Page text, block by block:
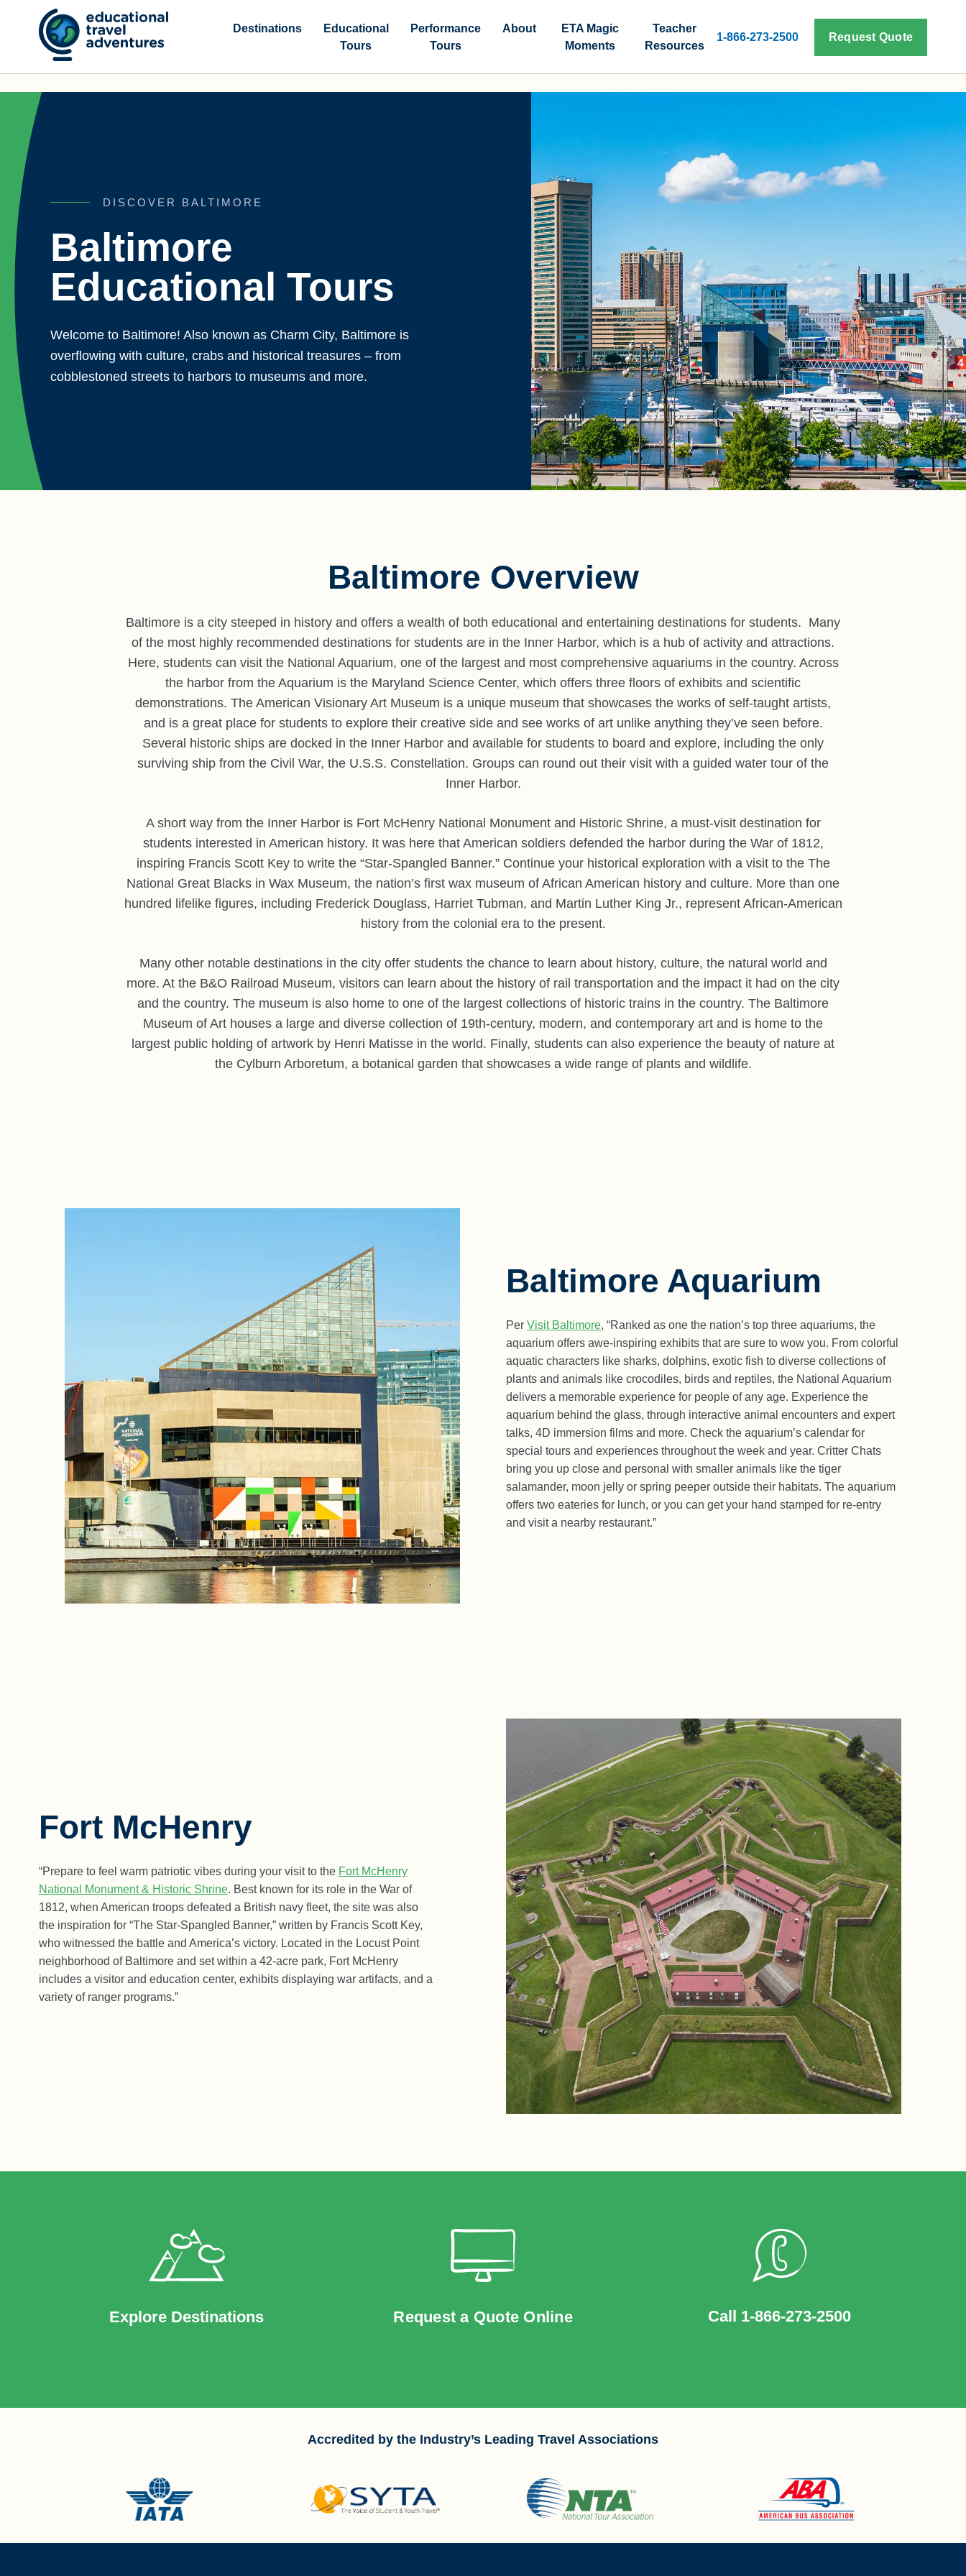
Destinations
Educational
Tours
Performance
Tours
About
ETA Magic
Moments
Teacher
Resources
1-866-273-2500 Request Quote
DISCOVER BALTIMORE
Baltimore
Educational Tours
Welcome to Baltimore! Also known as Charm City, Baltimore is
overflowing with culture, crabs and historical treasures – from
cobblestoned streets to harbors to museums and more.
Baltimore Overview
Baltimore is a city steeped in history and offers a wealth of both educational and entertaining destinations for students. Many
of the most highly recommended destinations for students are in the Inner Harbor, which is a hub of activity and attractions.
Here, students can visit the National Aquarium, one of the largest and most comprehensive aquariums in the country. Across
the harbor from the Aquarium is the Maryland Science Center, which offers three floors of exhibits and scientific
demonstrations. The American Visionary Art Museum is a unique museum that showcases the works of self-taught artists,
and is a great place for students to explore their creative side and see works of art unlike anything they’ve seen before.
Several historic ships are docked in the Inner Harbor and available for students to board and explore, including the only
surviving ship from the Civil War, the U.S.S. Constellation. Groups can round out their visit with a guided water tour of the
Inner Harbor.
A short way from the Inner Harbor is Fort McHenry National Monument and Historic Shrine, a must-visit destination for
students interested in American history. It was here that American soldiers defended the harbor during the War of 1812,
inspiring Francis Scott Key to write the “Star-Spangled Banner.” Continue your historical exploration with a visit to the The
National Great Blacks in Wax Museum, the nation’s first wax museum of African American history and culture. More than one
hundred lifelike figures, including Frederick Douglass, Harriet Tubman, and Martin Luther King Jr., represent African-American
history from the colonial era to the present.
Many other notable destinations in the city offer students the chance to learn about history, culture, the natural world and
more. At the B&O Railroad Museum, visitors can learn about the history of rail transportation and the impact it had on the city
and the country. The museum is also home to one of the largest collections of historic trains in the country. The Baltimore
Museum of Art houses a large and diverse collection of 19th-century, modern, and contemporary art and is home to the
largest public holding of artwork by Henri Matisse in the world. Finally, students can also experience the beauty of nature at
the Cylburn Arboretum, a botanical garden that showcases a wide range of plants and wildlife.
Baltimore Aquarium
Per Visit Baltimore, “Ranked as one the nation’s top three aquariums, the
aquarium offers awe-inspiring exhibits that are sure to wow you. From colorful
aquatic characters like sharks, dolphins, exotic fish to diverse collections of
plants and animals like crocodiles, birds and reptiles, the National Aquarium
delivers a memorable experience for people of any age. Experience the
aquarium behind the glass, through interactive animal encounters and expert
talks, 4D immersion films and more. Check the aquarium’s calendar for
special tours and experiences throughout the week and year. Critter Chats
bring you up close and personal with smaller animals like the tiger
salamander, moon jelly or spring peeper outside their habitats. The aquarium
offers two eateries for lunch, or you can get your hand stamped for re-entry
and visit a nearby restaurant.”
Fort McHenry
“Prepare to feel warm patriotic vibes during your visit to the Fort McHenry
National Monument & Historic Shrine. Best known for its role in the War of
1812, when American troops defeated a British navy fleet, the site was also
the inspiration for “The Star-Spangled Banner,” written by Francis Scott Key,
who witnessed the battle and America’s victory. Located in the Locust Point
neighborhood of Baltimore and set within a 42-acre park, Fort McHenry
includes a visitor and education center, exhibits displaying war artifacts, and a
variety of ranger programs.”
Explore Destinations Request a Quote Online Call 1-866-273-2500
Accredited by the Industry’s Leading Travel Associations